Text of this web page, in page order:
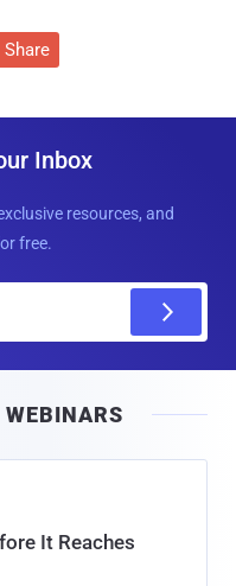
Share
Inbox
resources, and
free.
WEBINARS
It Reaches